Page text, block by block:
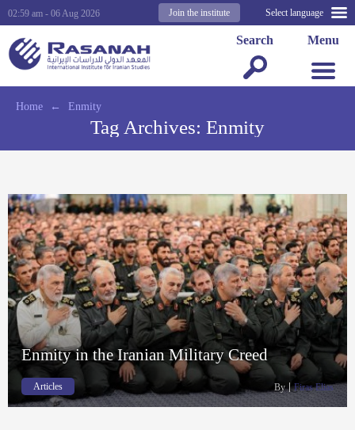
Select language
Join the institute
02:59 am - 06 Aug 2026
Menu
Search
Home ← Enmity
Tag Archives: Enmity
Enmity in the Iranian Military Creed
Articles By Firas Elias